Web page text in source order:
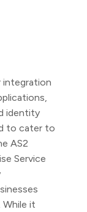
integration
identity
to cater to
AS2
Service
it